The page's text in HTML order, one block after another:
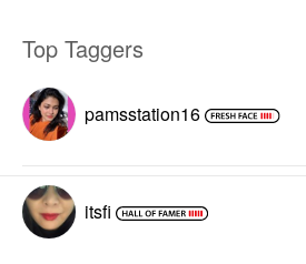
Top Taggers
pamsstation16
itsfi